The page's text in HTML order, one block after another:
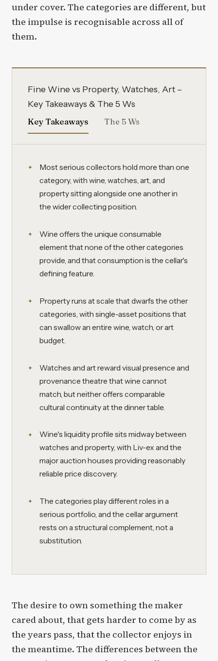
under cover. The categories are different, but
the impulse is recognisable across all of
them.
Fine Wine vs Property, Watches, Art –
Key Takeaways & The 5 Ws
Key Takeaways The 5 Ws
Most serious collectors hold more than one
category, with wine, watches, art, and
property sitting alongside one another in
the wider collecting position.
Wine offers the unique consumable
element that none of the other categories
provide, and that consumption is the cellar's
defining feature.
Property runs at scale that dwarfs the other
categories, with single-asset positions that
can swallow an entire wine, watch, or art
budget.
Watches and art reward visual presence and
provenance theatre that wine cannot
match, but neither offers comparable
cultural continuity at the dinner table.
Wine's liquidity profile sits midway between
watches and property, with Liv-ex and the
major auction houses providing reasonably
reliable price discovery.
The categories play different roles in a
serious portfolio, and the cellar argument
rests on a structural complement, not a
substitution.
The desire to own something the maker
cared about, that gets harder to come by as
the years pass, that the collector enjoys in
the meantime. The differences between the